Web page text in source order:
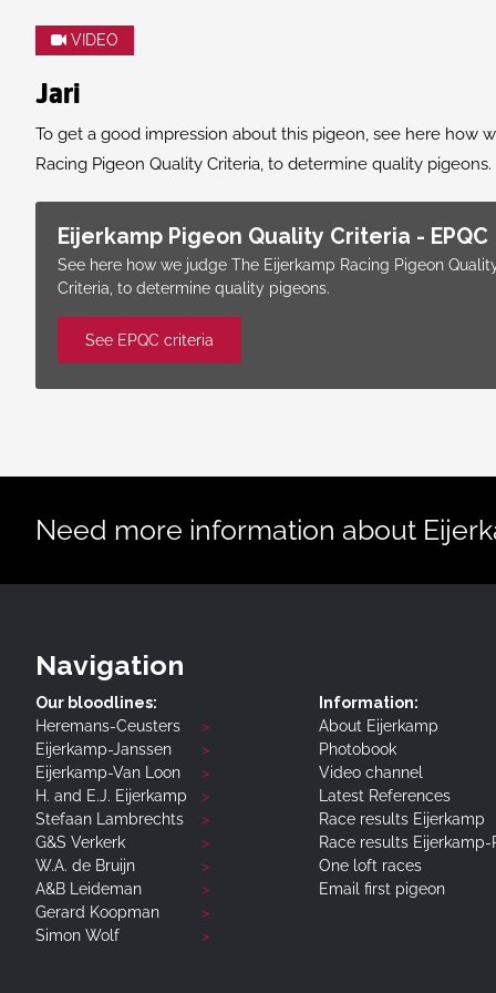
VIDEO
Jari
To get a good impression about this pigeon, see here how
Racing Pigeon Quality Criteria, to determine quality pigeons.
Eijerkamp Pigeon Quality Criteria - EPQC
See here how we judge The Eijerkamp Racing Pigeon
Criteria, to determine quality pigeons.
See EPQC criteria
Need more information about
Navigation
Our bloodlines:
Heremans-Ceusters
Eijerkamp-Janssen
Eijerkamp-Van Loon
H. and E.J. Eijerkamp
Stefaan Lambrechts
G&S Verkerk
W.A. de Bruijn
A&B Leideman
Gerard Koopman
Simon Wolf
Information:
About Eijerkamp
Photobook
Video channel
Latest References
Race results Eijerkamp
Race results
One loft races
Email first pigeon